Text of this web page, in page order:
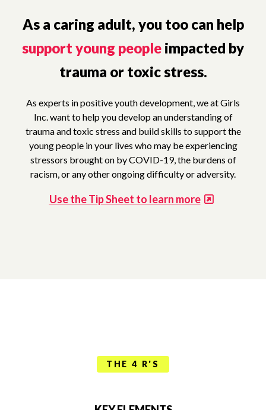
As a caring adult, you too can help
support young people impacted by
trauma or toxic stress.
As experts in positive youth development, we at Girls
Inc. want to help you develop an understanding of
trauma and toxic stress and build skills to support the
young people in your lives who may be experiencing
stressors brought on by COVID-19, the burdens of
racism, or any other ongoing difficulty or adversity.
Use the Tip Sheet to learn more
THE 4 R'S